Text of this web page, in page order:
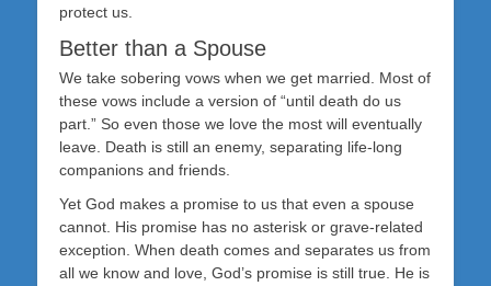
protect us.
Better than a Spouse
We take sobering vows when we get married. Most of
these vows include a version of “until death do us
part.” So even those we love the most will eventually
leave. Death is still an enemy, separating life-long
companions and friends.
Yet God makes a promise to us that even a spouse
cannot. His promise has no asterisk or grave-related
exception. When death comes and separates us from
all we know and love, God’s promise is still true. He is